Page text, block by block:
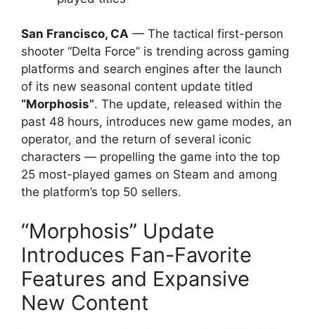
San Francisco, CA — The tactical first-person
shooter “Delta Force” is trending across gaming
platforms and search engines after the launch
of its new seasonal content update titled
“Morphosis”. The update, released within the
past 48 hours, introduces new game modes, an
operator, and the return of several iconic
characters — propelling the game into the top
25 most-played games on Steam and among
the platform’s top 50 sellers.
“Morphosis” Update
Introduces Fan-Favorite
Features and Expansive
New Content